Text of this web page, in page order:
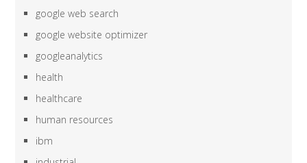
google web search
google website optimizer
googleanalytics
health
healthcare
human resources
ibm